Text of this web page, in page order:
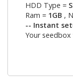
HDD Type =
Ram = 1GB ,
-- Instant
Your